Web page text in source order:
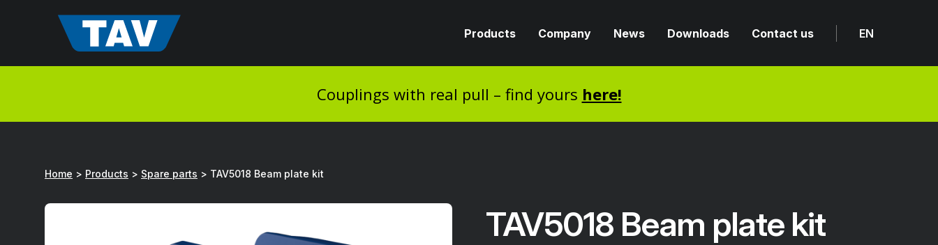
Products Company News Downloads Contact us EN
Couplings with real pull – find yours here!
Home > Products > Spare parts > TAV5018 Beam plate kit
TAV5018 Beam plate kit